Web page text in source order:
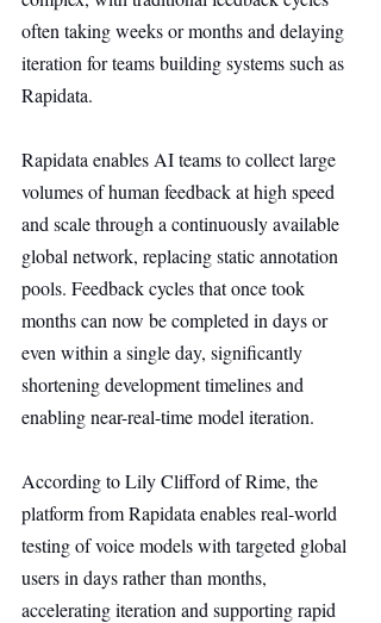
often taking weeks or months and delaying
iteration for teams building systems such as
Rapidata.
Rapidata enables AI teams to collect large
volumes of human feedback at high speed
and scale through a continuously available
global network, replacing static annotation
pools. Feedback cycles that once took
months can now be completed in days or
even within a single day, significantly
shortening development timelines and
enabling near-real-time model iteration.
According to Lily Clifford of Rime, the
platform from Rapidata enables real-world
testing of voice models with targeted global
users in days rather than months,
accelerating iteration and supporting rapid